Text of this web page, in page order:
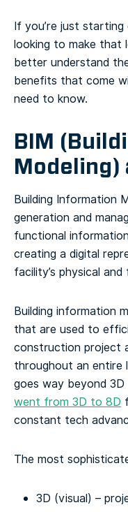
If you’re just starting
looking to make that
better understand
benefits that come
need to know.
BIM
Modeling)
Building Information
generation and
functional
creating a digital
facility’s physical
Building information
that are used to
construction project
throughout an
goes way beyond 3D
went from 3D to 8D
constant tech
The most
3D (visual) –